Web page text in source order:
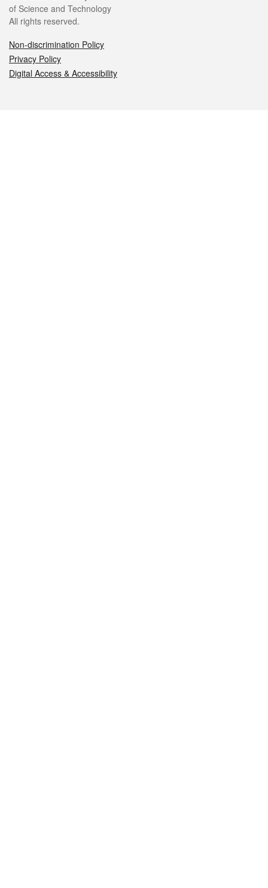
of Science and Technology
All rights reserved.
Non-discrimination Policy
Privacy Policy
Digital Access & Accessibility